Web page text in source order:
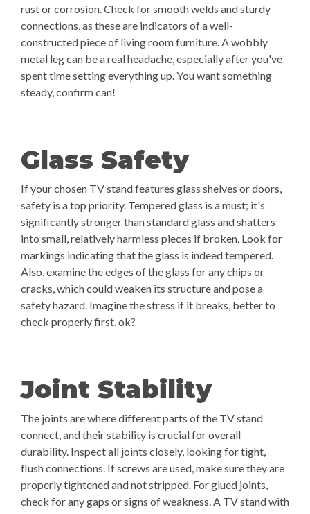
rust or corrosion. Check for smooth welds and sturdy
connections, as these are indicators of a well-
constructed piece of living room furniture. A wobbly
metal leg can be a real headache, especially after you've
spent time setting everything up. You want something
steady, confirm can!
Glass Safety
If your chosen TV stand features glass shelves or doors,
safety is a top priority. Tempered glass is a must; it's
significantly stronger than standard glass and shatters
into small, relatively harmless pieces if broken. Look for
markings indicating that the glass is indeed tempered.
Also, examine the edges of the glass for any chips or
cracks, which could weaken its structure and pose a
safety hazard. Imagine the stress if it breaks, better to
check properly first, ok?
Joint Stability
The joints are where different parts of the TV stand
connect, and their stability is crucial for overall
durability. Inspect all joints closely, looking for tight,
flush connections. If screws are used, make sure they are
properly tightened and not stripped. For glued joints,
check for any gaps or signs of weakness. A TV stand with